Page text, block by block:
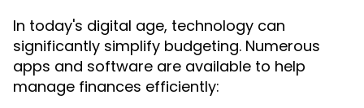
In today's digital age, technology can
significantly simplify budgeting. Numerous
apps and software are available to help
manage finances efficiently: